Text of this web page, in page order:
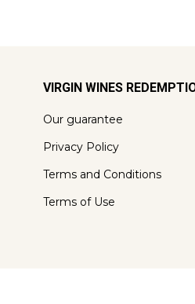
VIRGIN WINES
Our guarantee
Privacy Policy
Terms and Conditions
Terms of Use